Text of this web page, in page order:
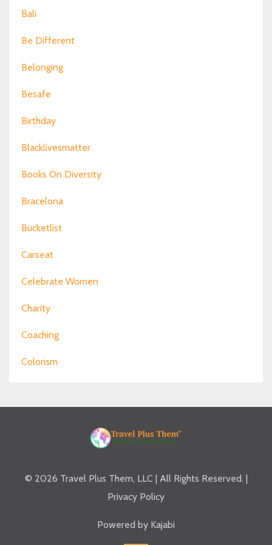
Bali
Be Different
Belonging
Besafe
Birthday
Blacklivesmatter
Books On Diversity
Bracelona
Bucketlist
Carseat
Celebrate Women
Charity
Coaching
Colorism
© 2026 Travel Plus Them, LLC | All Rights Reserved. |
Privacy Policy
Powered by Kajabi